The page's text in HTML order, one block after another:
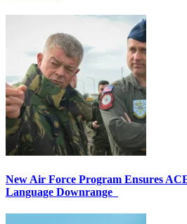
New Air Force Program Ensures
Language Downrange